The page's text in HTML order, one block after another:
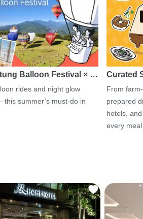
Balloon Festival × …
rides and night glow
this summer’s must-do in
Curated
From
prepared
hotels,
every